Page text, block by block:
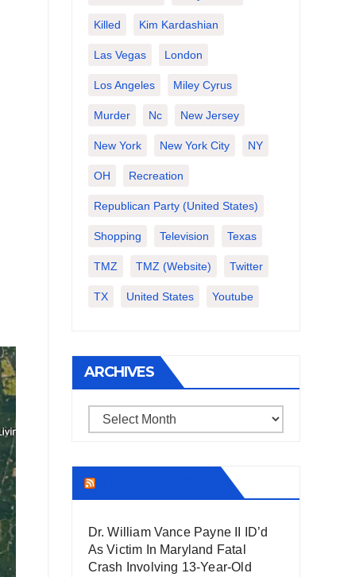
Killed Kim Kardashian
Las Vegas London
Los Angeles Miley Cyrus
Murder Nc New Jersey
New York New York City NY
OH Recreation
Republican Party (United States)
Shopping Television Texas
TMZ TMZ (website) Twitter
TX United States Youtube
ARCHIVES
Archives
Dr. William Vance Payne II ID’d
As Victim In Maryland Fatal
Crash Involving 13-Year-Old